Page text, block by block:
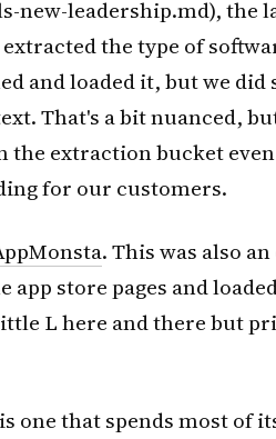
new-leadership.md), the
the type of
and loaded it, but we
That's a bit nuanced,
the extraction bucket
for our customers.
. This was also
app store pages and
L here and there but
one that spends most of